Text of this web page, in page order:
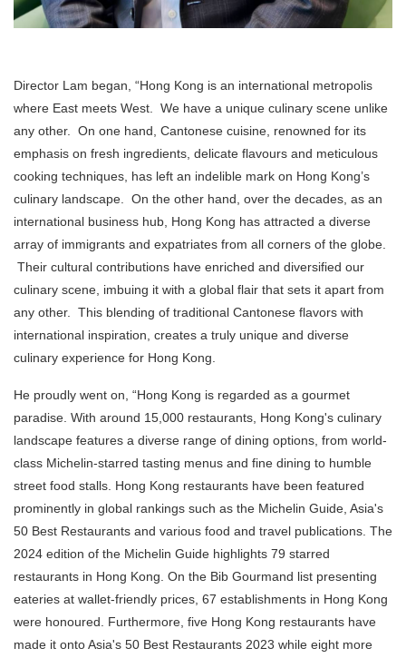
Director Lam began, “Hong Kong is an international metropolis
where East meets West. We have a unique culinary scene unlike
any other. On one hand, Cantonese cuisine, renowned for its
emphasis on fresh ingredients, delicate flavours and meticulous
cooking techniques, has left an indelible mark on Hong Kong’s
culinary landscape. On the other hand, over the decades, as an
international business hub, Hong Kong has attracted a diverse
array of immigrants and expatriates from all corners of the globe.
Their cultural contributions have enriched and diversified our
culinary scene, imbuing it with a global flair that sets it apart from
any other. This blending of traditional Cantonese flavors with
international inspiration, creates a truly unique and diverse
culinary experience for Hong Kong.
He proudly went on, “Hong Kong is regarded as a gourmet
paradise. With around 15,000 restaurants, Hong Kong's culinary
landscape features a diverse range of dining options, from world-
class Michelin-starred tasting menus and fine dining to humble
street food stalls. Hong Kong restaurants have been featured
prominently in global rankings such as the Michelin Guide, Asia's
50 Best Restaurants and various food and travel publications. The
2024 edition of the Michelin Guide highlights 79 starred
restaurants in Hong Kong. On the Bib Gourmand list presenting
eateries at wallet-friendly prices, 67 establishments in Hong Kong
were honoured. Furthermore, five Hong Kong restaurants have
made it onto Asia's 50 Best Restaurants 2023 while eight more